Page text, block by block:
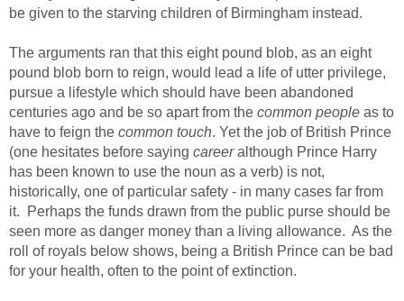
be given to the starving children of Birmingham instead.
The arguments ran that this eight pound blob, as an eight
pound blob born to reign, would lead a life of utter privilege,
pursue a lifestyle which should have been abandoned
centuries ago and be so apart from the common people as to
have to feign the common touch. Yet the job of British Prince
(one hesitates before saying careeralthough Prince Harry
has been known to use the noun as a verb) is not,
historically, one of particular safety - in many cases far from
it. Perhaps the funds drawn from the public purse should be
seen more as danger money than a living allowance. As the
roll of royals below shows, being a British Prince can be bad
for your health, often to the point of extinction.